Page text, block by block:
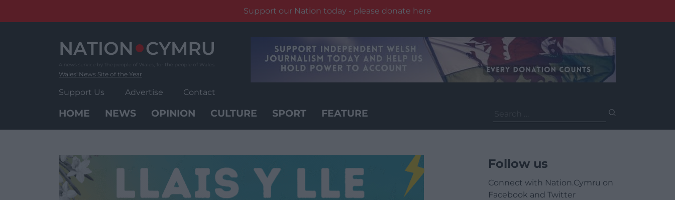
Support our Nation today - please donate here
Wales' News Site of the Year
Support Us Advertise Contact
HOME NEWS OPINION CULTURE SPORT FEATURE
for:
Follow us
Connect with Nation.Cymru on
Facebook and Twitter